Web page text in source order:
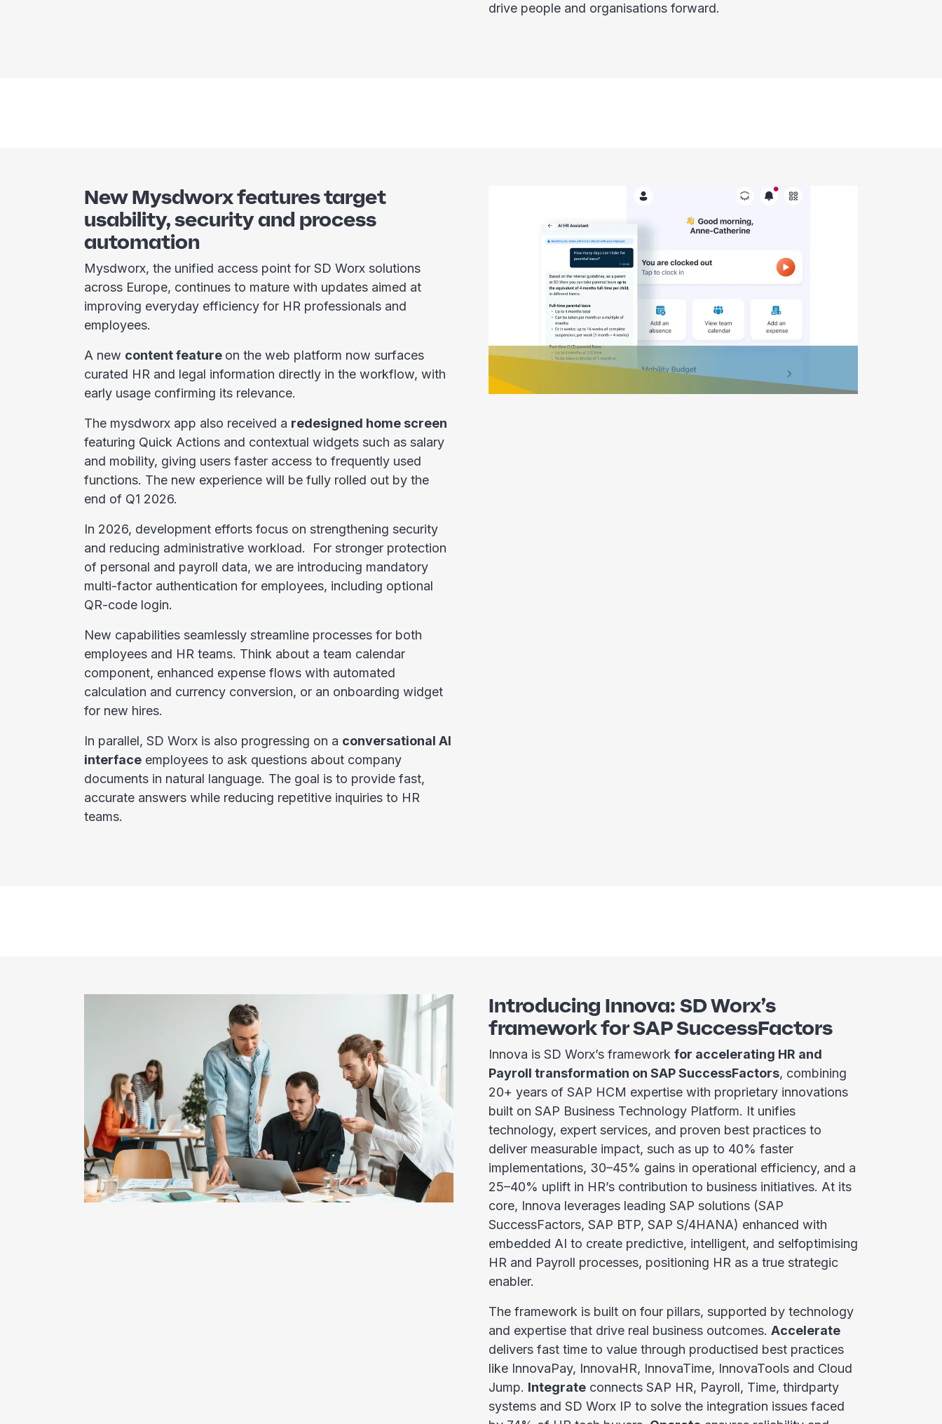
drive people and organisations forward.
New Mysdworx features target
usability, security and process
automation
Mysdworx, the unified access point for SD Worx solutions
across Europe, continues to mature with updates aimed at
improving everyday efficiency for HR professionals and
employees.
A new content feature on the web platform now surfaces
curated HR and legal information directly in the workflow, with
early usage confirming its relevance.
The mysdworx app also received a redesigned home screen
featuring Quick Actions and contextual widgets such as salary
and mobility, giving users faster access to frequently used
functions. The new experience will be fully rolled out by the
end of Q1 2026.
In 2026, development efforts focus on strengthening security
and reducing administrative workload. For stronger protection
of personal and payroll data, we are introducing mandatory
multi-factor authentication for employees, including optional
QR-code login.
New capabilities seamlessly streamline processes for both
employees and HR teams. Think about a team calendar
component, enhanced expense flows with automated
calculation and currency conversion, or an onboarding widget
for new hires.
In parallel, SD Worx is also progressing on a conversational AI
interface employees to ask questions about company
documents in natural language. The goal is to provide fast,
accurate answers while reducing repetitive inquiries to HR
teams.
Introducing Innova: SD Worx’s
framework for SAP SuccessFactors
Innova is SD Worx’s framework for accelerating HR and
Payroll transformation on SAP SuccessFactors, combining
20+ years of SAP HCM expertise with proprietary innovations
built on SAP Business Technology Platform. It unifies
technology, expert services, and proven best practices to
deliver measurable impact, such as up to 40% faster
implementations, 30–45% gains in operational efficiency, and a
25–40% uplift in HR’s contribution to business initiatives. At its
core, Innova leverages leading SAP solutions (SAP
SuccessFactors, SAP BTP, SAP S/4HANA) enhanced with
embedded AI to create predictive, intelligent, and selfoptimising
HR and Payroll processes, positioning HR as a true strategic
enabler.
The framework is built on four pillars, supported by technology
and expertise that drive real business outcomes. Accelerate
delivers fast time to value through productised best practices
like InnovaPay, InnovaHR, InnovaTime, InnovaTools and Cloud
Jump. Integrate connects SAP HR, Payroll, Time, thirdparty
systems and SD Worx IP to solve the integration issues faced